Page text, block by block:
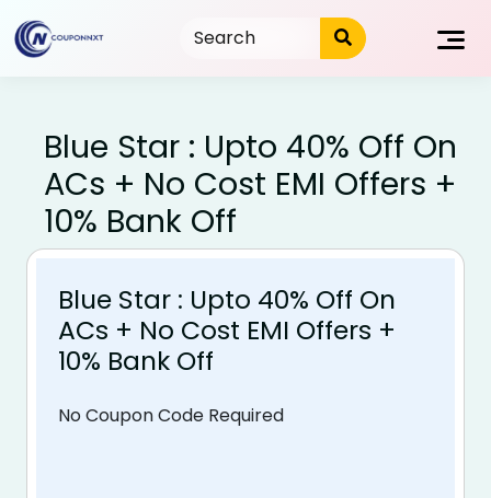
to
content
Blue Star : Upto 40% Off On
ACs + No Cost EMI Offers +
10% Bank Off
Blue Star : Upto 40% Off On
ACs + No Cost EMI Offers +
10% Bank Off
No Coupon Code Required